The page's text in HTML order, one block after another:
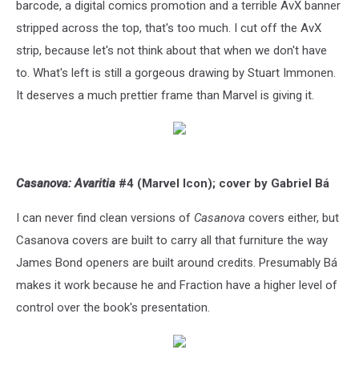
barcode, a digital comics promotion and a terrible AvX banner
stripped across the top, that's too much. I cut off the AvX
strip, because let's not think about that when we don't have
to. What's left is still a gorgeous drawing by Stuart Immonen.
It deserves a much prettier frame than Marvel is giving it.
Casanova: Avaritia #4 (Marvel Icon); cover by Gabriel Bá
I can never find clean versions of Casanova covers either, but
Casanova covers are built to carry all that furniture the way
James Bond openers are built around credits. Presumably Bá
makes it work because he and Fraction have a higher level of
control over the book's presentation.